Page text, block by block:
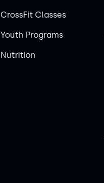
CrossFit Classes
Youth Programs
Nutrition